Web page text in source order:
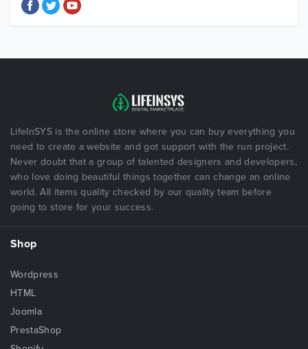
LifeInSYS is the online store where you can buy everything you
need to create a website and got support with the run project.
Never doubt that a group of talented designers and developers,
who love doing beautiful things together can change an online
world. All items quality checked by our quality team before
going to store for your success.
Shop
Wordpress
HTML
Joomla
PrestaShop